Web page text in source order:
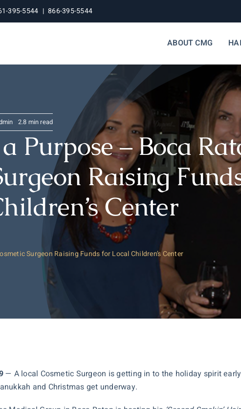
395-5544 | 866-395-5544
ABOUT CMG
2.8 min read
Purpose – Boca
Raising
Center
Surgeon Raising Funds for Local Children’s Center
— A local Cosmetic Surgeon is getting in to the holiday spirit
and Christmas get underway.